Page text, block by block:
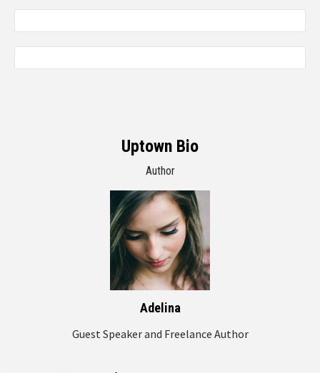
Uptown Bio
Author
Adelina
Guest Speaker and Freelance Author